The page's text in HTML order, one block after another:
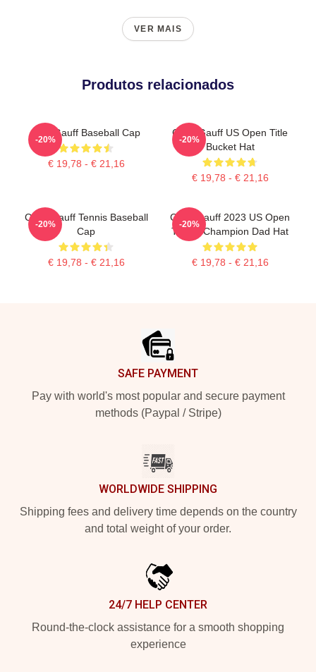
VER MAIS
Produtos relacionados
Cori Gauff Baseball Cap
€ 19,78 - € 21,16
-20%
Coco Gauff US Open Title
Bucket Hat
€ 19,78 - € 21,16
-20%
Coco Gauff Tennis Baseball
Cap
€ 19,78 - € 21,16
-20%
Coco Gauff 2023 US Open
Tennis Champion Dad Hat
€ 19,78 - € 21,16
-20%
SAFE PAYMENT
Pay with world's most popular and secure payment
methods (Paypal / Stripe)
WORLDWIDE SHIPPING
Shipping fees and delivery time depends on the country
and total weight of your order.
24/7 HELP CENTER
Round-the-clock assistance for a smooth shopping
experience